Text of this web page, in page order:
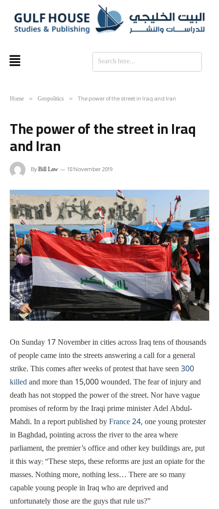
Home » Geopolitics » The power of the street in Iraq and Iran
The power of the street in Iraq
and Iran
ByBill Law 18 November 2019
On Sunday 17 November in cities across Iraq tens of thousands
of people came into the streets answering a call for a general
strike. This comes after weeks of protest that have seen300
killedand more than 15,000 wounded. The fear of injury and
death has not stopped the power of the street. Nor have vague
promises of reform by the Iraqi prime minister Adel Abdul-
Mahdi. In a report published byFrance 24,one young protester
in Baghdad, pointing across the river to the area where
parliament, the premier’s office and other key buildings are, put
it this way: “These steps, these reforms are just an opiate for the
masses. Nothing more, nothing less… There are so many
capable young people in Iraq who are deprived and
unfortunately those are the guys that rule us?”